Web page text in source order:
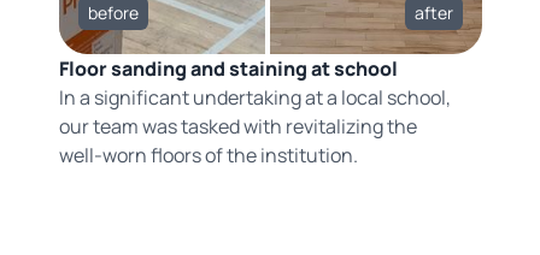
before after
Floor sanding and staining at school
In a significant undertaking at a local school,
our team was tasked with revitalizing the
well-worn floors of the institution.